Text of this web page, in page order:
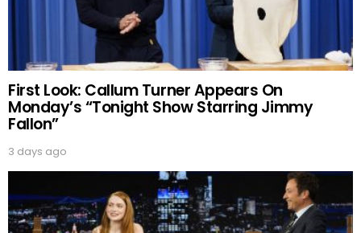
First Look: Callum Turner Appears On
Monday’s “Tonight Show Starring Jimmy
Fallon”
3 days ago